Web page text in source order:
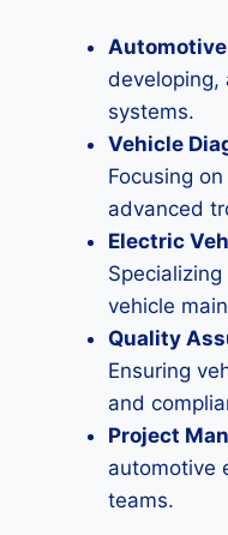
developing,
systems.
Vehicle
Focusing
advanced
Electric
vehicle
Quality
Ensuring
and
Project
automotive
teams.